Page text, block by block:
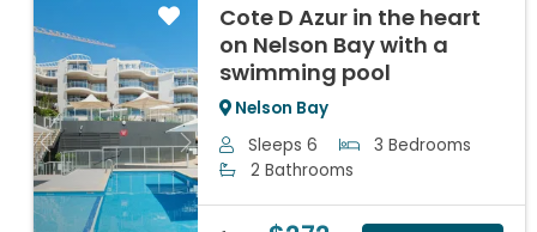
Previous Next
Cote D Azur in the heart
on Nelson Bay with a
swimming pool
Nelson Bay
Sleeps 6
3 Bedrooms
2 Bathrooms